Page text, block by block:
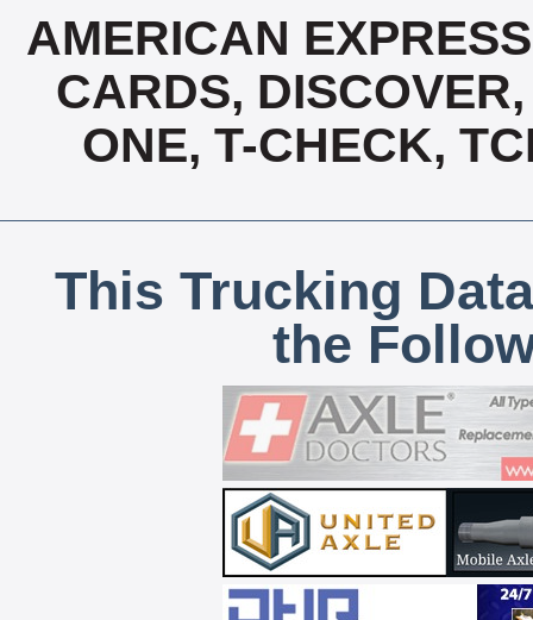
AMERICAN
CARDS,
ONE, T-CHECK,
This Trucking
the